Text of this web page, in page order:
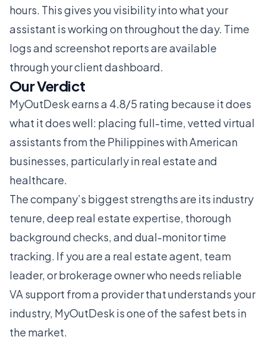
hours. This gives you visibility into what your
assistant is working on throughout the day. Time
logs and screenshot reports are available
through your client dashboard.
Our Verdict
MyOutDesk earns a 4.8/5 rating because it does
what it does well: placing full-time, vetted virtual
assistants from the Philippines with American
businesses, particularly in real estate and
healthcare.
The company’s biggest strengths are its industry
tenure, deep real estate expertise, thorough
background checks, and dual-monitor time
tracking. If you are a real estate agent, team
leader, or brokerage owner who needs reliable
VA support from a provider that understands your
industry, MyOutDesk is one of the safest bets in
the market.